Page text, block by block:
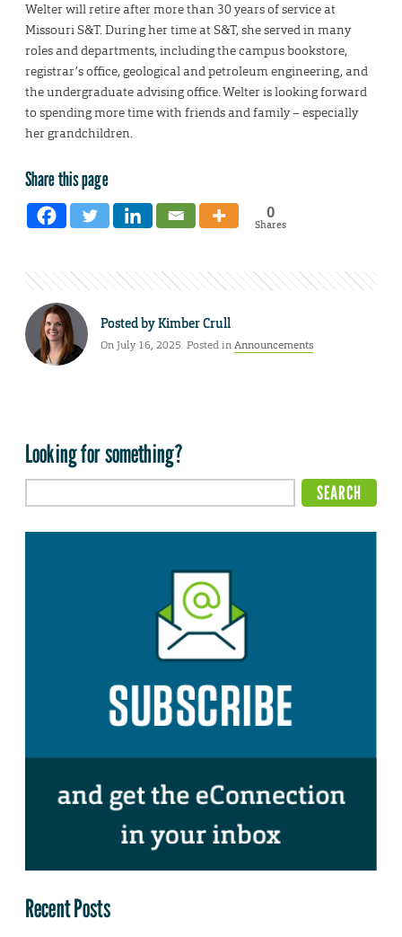
Welter will retire after more than 30 years of service at
Missouri S&T. During her time at S&T, she served in many
roles and departments, including the campus bookstore,
registrar’s office, geological and petroleum engineering, and
the undergraduate advising office. Welter is looking forward
to spending more time with friends and family – especially
her grandchildren.
Share this page
0
Shares
Posted byKimber Crull
On July 16, 2025. Posted inAnnouncements
Looking for something?
Recent Posts